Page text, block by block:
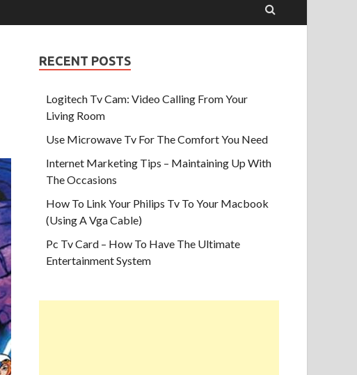
RECENT POSTS
Logitech Tv Cam: Video Calling From Your
Living Room
Use Microwave Tv For The Comfort You Need
Internet Marketing Tips – Maintaining Up With
The Occasions
How To Link Your Philips Tv To Your Macbook
(Using A Vga Cable)
Pc Tv Card – How To Have The Ultimate
Entertainment System